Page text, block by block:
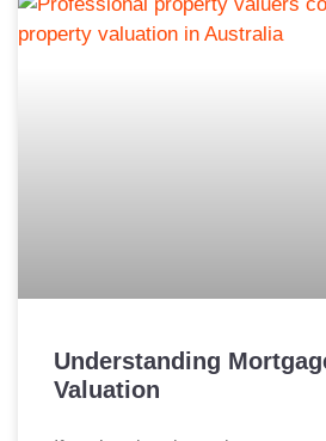
Understanding
Valuation